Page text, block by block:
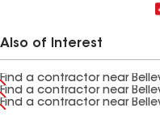
Also of Interest
Find a contractor near
Find a contractor near
Find a contractor near